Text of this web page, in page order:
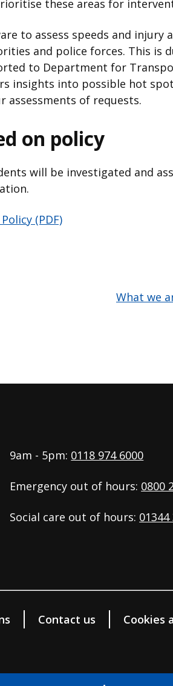
these areas for
to assess speeds and injury
and police forces. This is
to Department for
insights into possible hot
assessments of requests.
on policy
will be investigated and
(PDF)
What we
9am - 5pm: 0118 974 6000
Emergency out of hours: 0800
Social care out of hours: 01344
Contact us Cookies